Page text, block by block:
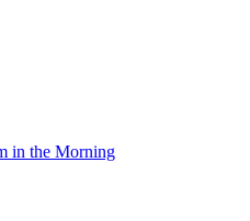
in the Morning